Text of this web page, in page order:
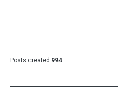
Posts created 994